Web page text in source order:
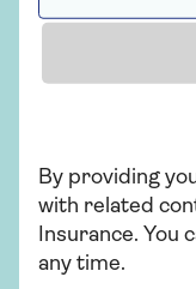
insurance or
extras, our
Find out
By providing
with related
Insurance. You
any time.